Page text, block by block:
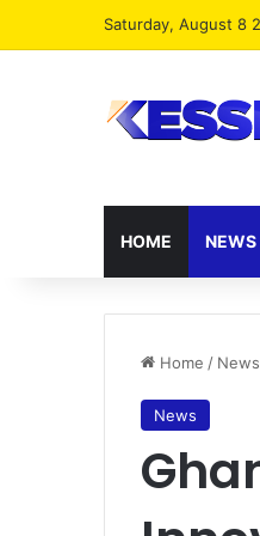
Saturday, August 8
HOME NEWS
Home / News
News